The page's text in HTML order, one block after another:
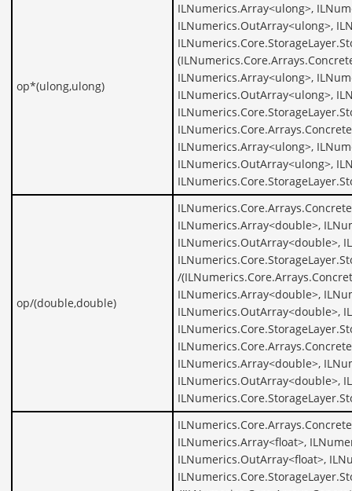
op*(ulong,ulong)
ILNumerics.Array<ulong>,
ILNumerics.OutArray<ulong>,
ILNumerics.Array<ulong>,
ILNumerics.OutArray<ulong>,
ILNumerics.Array<ulong>,
ILNumerics.OutArray<ulong>,
op/(double,double)
ILNumerics.Array<double>,
ILNumerics.OutArray<double>,
/
ILNumerics.Array<double>,
ILNumerics.OutArray<double>,
ILNumerics.Array<double>,
ILNumerics.OutArray<double>,
ILNumerics.Array<float>,
ILNumerics.OutArray<float>,